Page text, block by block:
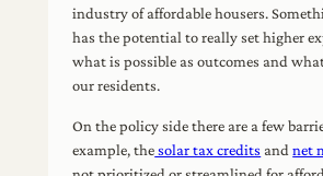
industry of affordable housers.
has the potential to really set higher
what is possible as outcomes and
our residents.
On the policy side there are a few
example, thesolar tax credits andnet